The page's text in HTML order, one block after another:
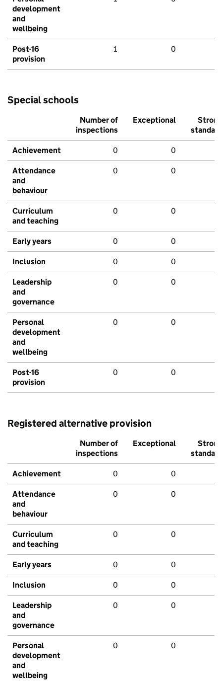
development
and
wellbeing
Post-16
provision
1 0
Special schools
Number of
inspections
Exceptional
Strong
standard
Achievement 0 0
Attendance
and
behaviour
0 0
Curriculum
and teaching
0 0
Early years 0 0
Inclusion 0 0
Leadership
and
governance
0 0
Personal
development
and
wellbeing
0 0
Post-16
provision
0 0
Registered alternative provision
Number of
inspections
Exceptional
Strong
standard
Achievement 0 0
Attendance
and
behaviour
0 0
Curriculum
and teaching
0 0
Early years 0 0
Inclusion 0 0
Leadership
and
governance
0 0
Personal
development
and
wellbeing
0 0